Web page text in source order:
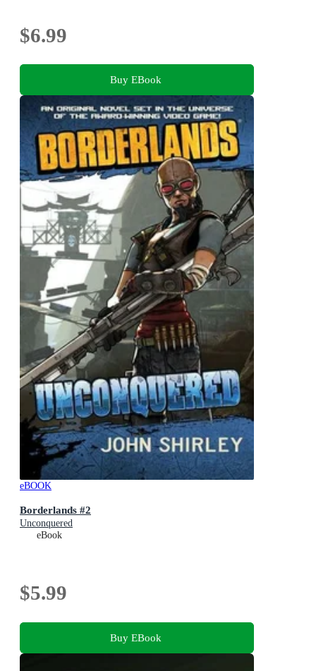
$6.99
Buy EBook
eBOOK
Borderlands #2
Unconquered
eBook
$5.99
Buy EBook